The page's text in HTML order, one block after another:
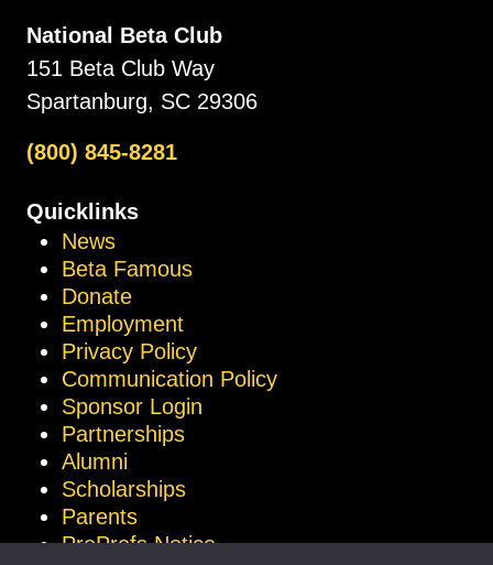
National Beta Club
151 Beta Club Way
Spartanburg, SC 29306
(800) 845-8281
Quicklinks
News
Beta Famous
Donate
Employment
Privacy Policy
Communication Policy
Sponsor Login
Partnerships
Alumni
Scholarships
Parents
ProProfs Notice